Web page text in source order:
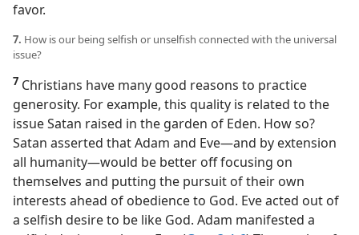
favor.
7. How is our being selfish or unselfish connected with the universal
issue?
7 Christians have many good reasons to practice
generosity. For example, this quality is related to the
issue Satan raised in the garden of Eden. How so?
Satan asserted that Adam and Eve​—and by extension
all humanity—​would be better off focusing on
themselves and putting the pursuit of their own
interests ahead of obedience to God. Eve acted out of
a selfish desire to be like God. Adam manifested a